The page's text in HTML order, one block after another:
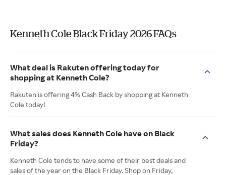
Kenneth Cole Black Friday 2026 FAQs
What deal is Rakuten offering today for
shopping at Kenneth Cole?
Rakuten is offering 4% Cash Back by shopping at Kenneth
Cole today!
What sales does Kenneth Cole have on Black
Friday?
Kenneth Cole tends to have some of their best deals and
sales of the year on the Black Friday. Shop on Friday,